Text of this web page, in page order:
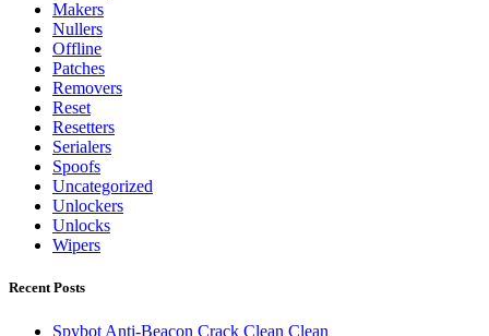
Makers
Nullers
Offline
Patches
Removers
Reset
Resetters
Serialers
Spoofs
Uncategorized
Unlockers
Unlocks
Wipers
Recent Posts
Spybot Anti-Beacon Crack Clean Clean